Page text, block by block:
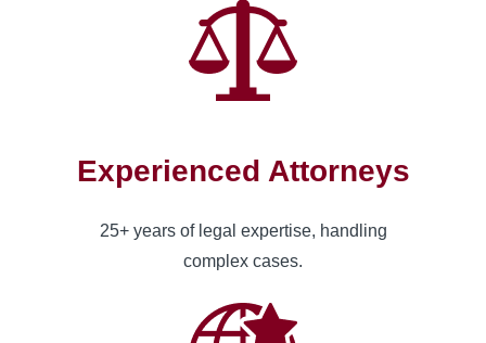
Experienced Attorneys
25+ years of legal expertise, handling
complex cases.